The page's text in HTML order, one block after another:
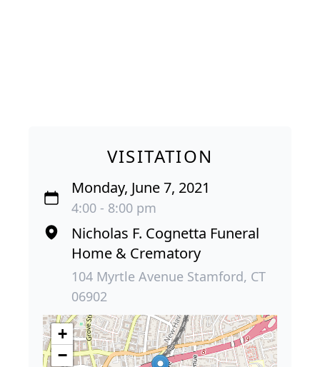
VISITATION
Monday, June 7, 2021
4:00 - 8:00 pm
Nicholas F. Cognetta Funeral
Home & Crematory
104 Myrtle Avenue Stamford, CT
06902
+
−